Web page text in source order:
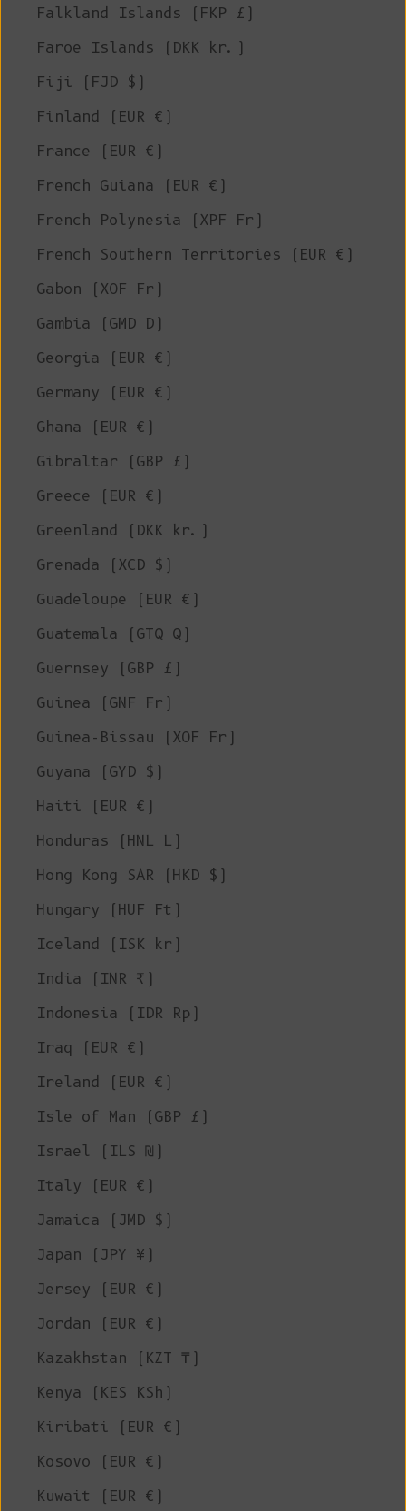
Falkland Islands (FKP £)
Faroe Islands (DKK kr.)
Fiji (FJD $)
Finland (EUR €)
France (EUR €)
French Guiana (EUR €)
French Polynesia (XPF Fr)
French Southern Territories (EUR €)
Gabon (XOF Fr)
Gambia (GMD D)
Georgia (EUR €)
Germany (EUR €)
Ghana (EUR €)
Gibraltar (GBP £)
Greece (EUR €)
Greenland (DKK kr.)
Grenada (XCD $)
Guadeloupe (EUR €)
Guatemala (GTQ Q)
Guernsey (GBP £)
Guinea (GNF Fr)
Guinea-Bissau (XOF Fr)
Guyana (GYD $)
Haiti (EUR €)
Honduras (HNL L)
Hong Kong SAR (HKD $)
Hungary (HUF Ft)
Iceland (ISK kr)
India (INR ₹)
Indonesia (IDR Rp)
Iraq (EUR €)
Ireland (EUR €)
Isle of Man (GBP £)
Israel (ILS ₪)
Italy (EUR €)
Jamaica (JMD $)
Japan (JPY ¥)
Jersey (EUR €)
Jordan (EUR €)
Kazakhstan (KZT ₸)
Kenya (KES KSh)
Kiribati (EUR €)
Kosovo (EUR €)
Kuwait (EUR €)